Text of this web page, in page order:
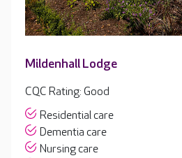
Mildenhall Lodge
CQC Rating: Good
Residential care
Dementia care
Nursing care